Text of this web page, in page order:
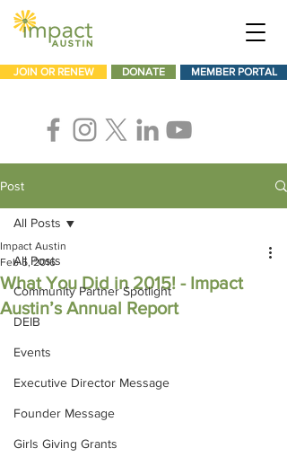
JOIN OR RENEW DONATE MEMBER PORTAL
Post
All Posts
Community Partner Spotlight
DEIB
Events
Executive Director Message
Founder Message
Girls Giving Grants
All Posts
What You Did in 2015! - Impact
Austin’s Annual Report
Impact Austin
Feb 5, 2016